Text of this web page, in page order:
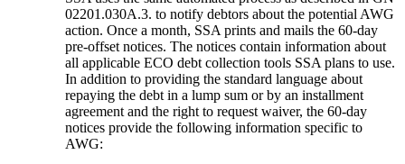
02201.030A.3. to notify debtors about the potential AWG
action. Once a month, SSA prints and mails the 60-day
pre-offset notices. The notices contain information about
all applicable ECO debt collection tools SSA plans to use.
In addition to providing the standard language about
repaying the debt in a lump sum or by an installment
agreement and the right to request waiver, the 60-day
notices provide the following information specific to
AWG: